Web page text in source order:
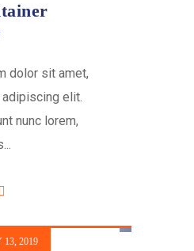
dolor sit amet,
elit.
nunc lorem,
13, 2019